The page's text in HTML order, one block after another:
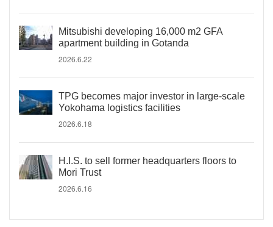
Mitsubishi developing 16,000 m2 GFA
apartment building in Gotanda
2026.6.22
TPG becomes major investor in large-scale
Yokohama logistics facilities
2026.6.18
H.I.S. to sell former headquarters floors to
Mori Trust
2026.6.16